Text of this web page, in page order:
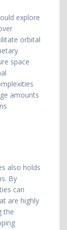
explore
orbital
space
amounts
also holds
By
can
are highly
the